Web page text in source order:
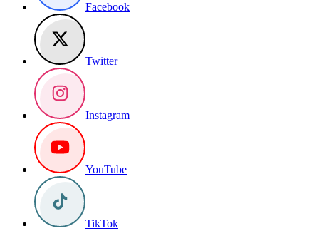
Facebook
Twitter
Instagram
YouTube
TikTok